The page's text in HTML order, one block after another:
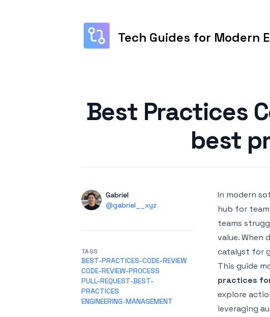
Tech Guides for Modern
Best Practices
best
AuthorsName
Gabriel
Twitter
@gabriel__xyz
In modern
hub for
teams
value. When
catalyst for
This guide
practices
explore
leveraging
TAGS
BEST-PRACTICES-CODE-REVIEW
CODE-REVIEW-PROCESS
PULL-REQUEST-BEST-
PRACTICES
ENGINEERING-MANAGEMENT